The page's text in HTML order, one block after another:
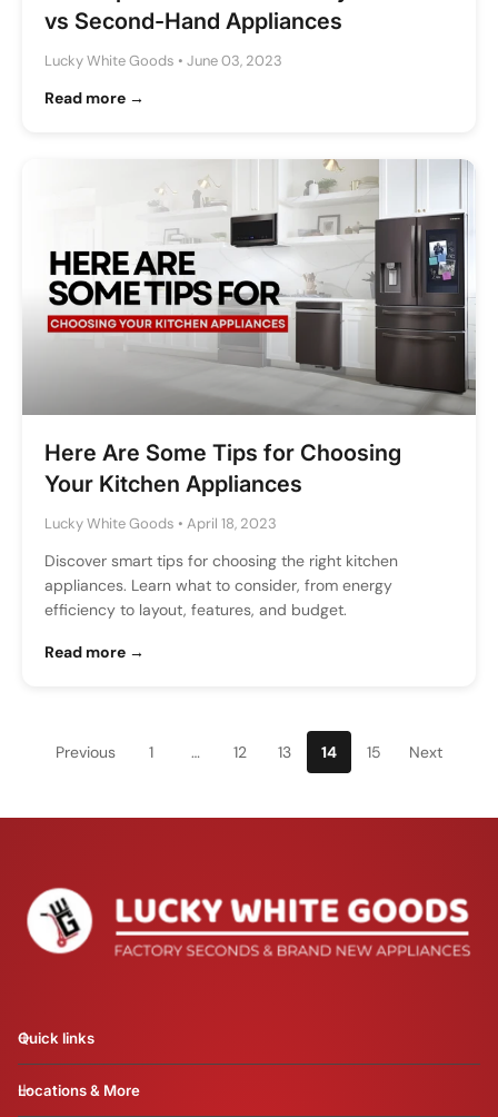
vs Second-Hand Appliances
Lucky White Goods • June 03, 2023
Read more →
Here Are Some Tips for Choosing
Your Kitchen Appliances
Lucky White Goods • April 18, 2023
Discover smart tips for choosing the right kitchen
appliances. Learn what to consider, from energy
efficiency to layout, features, and budget.
Read more →
Previous 1 … 12 13 14 15 Next
Quick links
Locations & More